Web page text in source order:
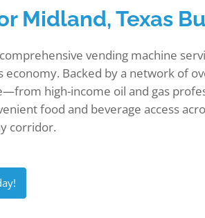
Midland, Texas
vending machine
Backed by a network of
high-income oil and gas
food and beverage access
corridor.